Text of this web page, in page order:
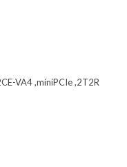
VA4 ,miniPCIe ,2T2R